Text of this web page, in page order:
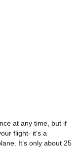
at any time, but if
flight- it’s a
It’s only about 25